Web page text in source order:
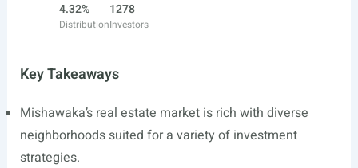
4.32%
Distribution
1278
Investors
Key Takeaways
Mishawaka’s real estate market is rich with diverse
neighborhoods suited for a variety of investment
strategies.